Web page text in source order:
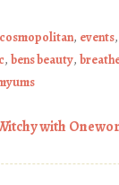
cosmopolitan, events,
, bens beauty,
with